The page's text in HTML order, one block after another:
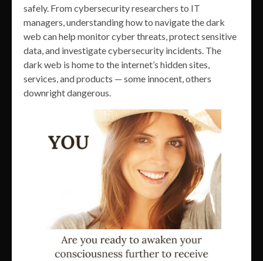
safely. From cybersecurity researchers to IT
managers, understanding how to navigate the dark
web can help monitor cyber threats, protect sensitive
data, and investigate cybersecurity incidents. The
dark web is home to the internet’s hidden sites,
services, and products — some innocent, others
downright dangerous.